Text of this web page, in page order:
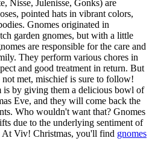
Nisse, Julenisse, Gonks) are
pointed hats in vibrant colors,
Gnomes originated in
garden gnomes, but with a little
are responsible for the care and
They perform various chores in
and good treatment in return. But
met, mischief is sure to follow!
is by giving them a delicious bowl of
Eve, and they will come back the
Who wouldn't want that? Gnomes
due to the underlying sentiment of
At Viv! Christmas, you'll find gnomes